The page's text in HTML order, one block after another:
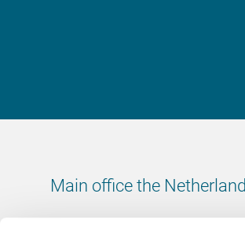
Main office the